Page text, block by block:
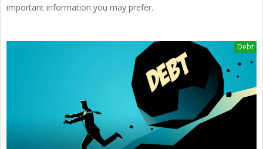
important information you may prefer.
Debt